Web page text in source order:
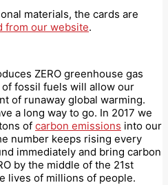
materials, the cards are
from our website.
ZERO greenhouse gas
fossil fuels will allow our
of runaway global warming.
a long way to go. In 2017 we
of carbon emissions into our
number keeps rising every
immediately and bring carbon
by the middle of the 21st
lives of millions of people.